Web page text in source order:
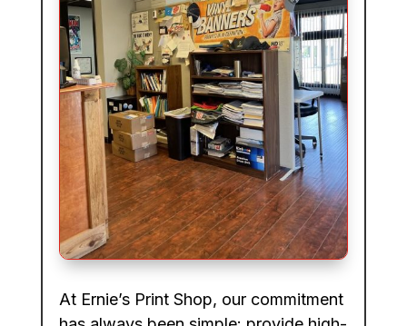
At Ernie’s Print Shop, our commitment